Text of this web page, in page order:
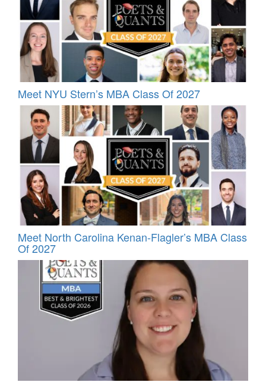
Meet NYU Stern’s MBA Class Of 2027
Meet North Carolina Kenan-Flagler’s MBA Class
Of 2027